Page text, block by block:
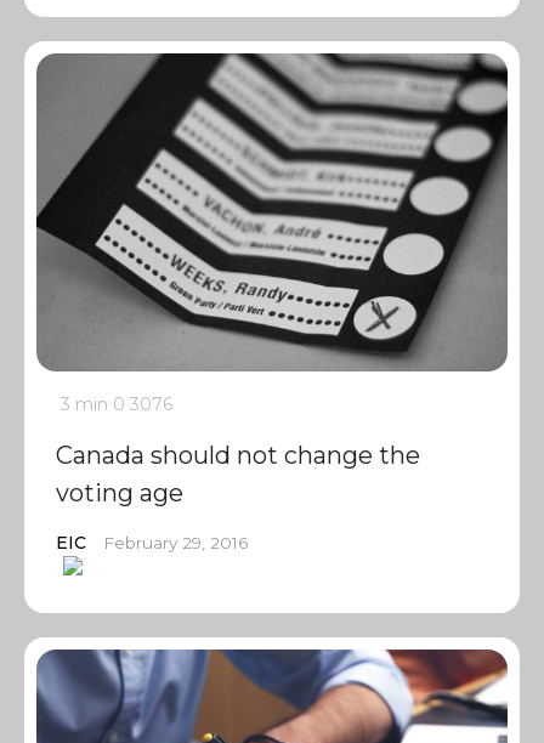
3 min 0 3076
Canada should not change the
voting age
EIC February 29, 2016